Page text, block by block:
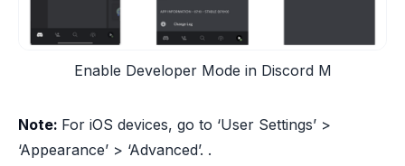
Enable Developer Mode in Discord M
Note: For iOS devices, go to ‘User Settings’ >
‘Appearance’ > ‘Advanced’. .